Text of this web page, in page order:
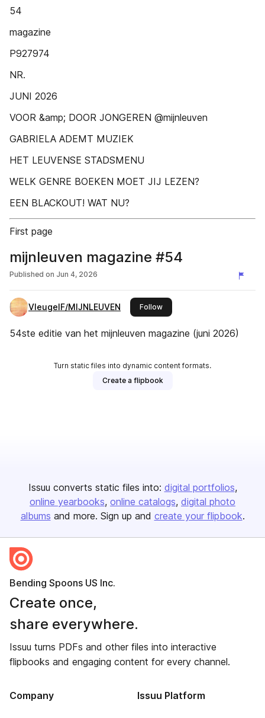
54
magazine
P927974
NR.
JUNI 2026
VOOR &amp; DOOR JONGEREN @mijnleuven
GABRIELA ADEMT MUZIEK
HET LEUVENSE STADSMENU
WELK GENRE BOEKEN MOET JIJ LEZEN?
EEN BLACKOUT! WAT NU?
First page
mijnleuven magazine #54
Published on Jun 4, 2026
VleugelF/MIJNLEUVEN Followthis publisher
54ste editie van het mijnleuven magazine (juni 2026)
Turn static files into dynamic content formats.
Create a flipbook
Issuu converts static files into: digital portfolios
online yearbooks online catalogs digital photo
albums and more. Sign up and create your flipbook.
Bending Spoons US Inc.
Create once,
share everywhere.
Issuu turns PDFs and other files into interactive
flipbooks and engaging content for every channel.
Company Issuu Platform